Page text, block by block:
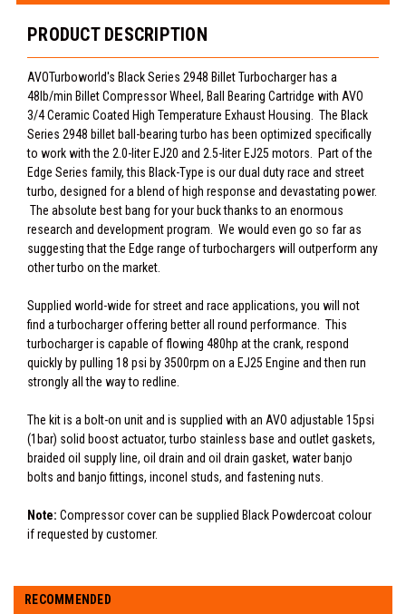
PRODUCT DESCRIPTION
AVOTurboworld's Black Series 2948 Billet Turbocharger has a
48lb/min Billet Compressor Wheel, Ball Bearing Cartridge with AVO
3/4 Ceramic Coated High Temperature Exhaust Housing. The Black
Series 2948 billet ball-bearing turbo has been optimized specifically
to work with the 2.0-liter EJ20 and 2.5-liter EJ25 motors. Part of the
Edge Series family, this Black-Type is our dual duty race and street
turbo, designed for a blend of high response and devastating power.
The absolute best bang for your buck thanks to an enormous
research and development program. We would even go so far as
suggesting that the Edge range of turbochargers will outperform any
other turbo on the market.
Supplied world-wide for street and race applications, you will not
find a turbocharger offering better all round performance. This
turbocharger is capable of flowing 480hp at the crank, respond
quickly by pulling 18 psi by 3500rpm on a EJ25 Engine and then run
strongly all the way to redline.
The kit is a bolt-on unit and is supplied with an AVO adjustable 15psi
(1bar) solid boost actuator, turbo stainless base and outlet gaskets,
braided oil supply line, oil drain and oil drain gasket, water banjo
bolts and banjo fittings, inconel studs, and fastening nuts.
Note: Compressor cover can be supplied Black Powdercoat colour
if requested by customer.
RECOMMENDED